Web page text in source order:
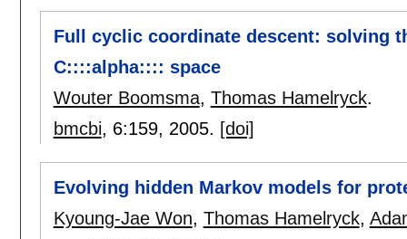
Full cyclic coordinate descent: solving
C::::alpha:::: space
Wouter Boomsma, Thomas Hamelryck.
bmcbi, 6:159, 2005. [doi]
Evolving hidden Markov models for
Kyoung-Jae Won, Thomas Hamelryck,